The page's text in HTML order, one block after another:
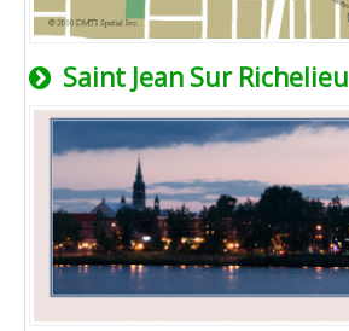
Saint Jean Sur Richelieu